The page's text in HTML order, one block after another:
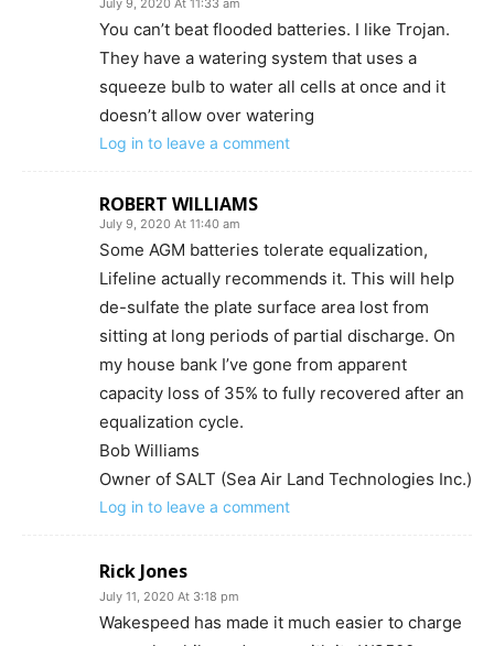
July 9, 2020 At 11:33 am
You can’t beat flooded batteries. I like Trojan.
They have a watering system that uses a
squeeze bulb to water all cells at once and it
doesn’t allow over watering
Log in to leave a comment
ROBERT WILLIAMS
July 9, 2020 At 11:40 am
Some AGM batteries tolerate equalization,
Lifeline actually recommends it. This will help
de-sulfate the plate surface area lost from
sitting at long periods of partial discharge. On
my house bank I’ve gone from apparent
capacity loss of 35% to fully recovered after an
equalization cycle.
Bob Williams
Owner of SALT (Sea Air Land Technologies Inc.)
Log in to leave a comment
Rick Jones
July 11, 2020 At 3:18 pm
Wakespeed has made it much easier to charge